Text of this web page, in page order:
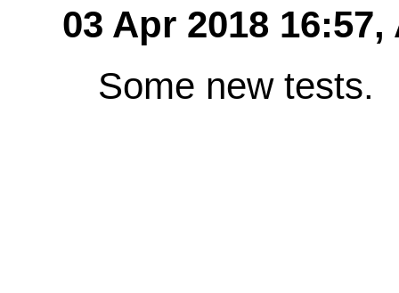
03 Apr 2018 16:57,
Some new tests.